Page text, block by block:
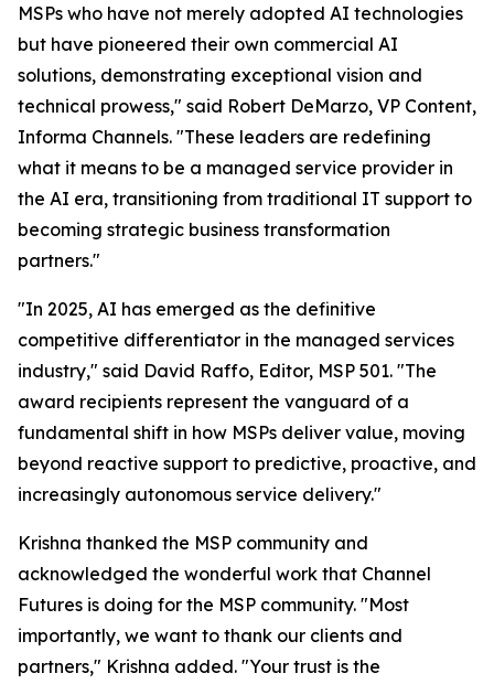
MSPs who have not merely adopted AI technologies
but have pioneered their own commercial AI
solutions, demonstrating exceptional vision and
technical prowess," said Robert DeMarzo, VP Content,
Informa Channels. "These leaders are redefining
what it means to be a managed service provider in
the AI era, transitioning from traditional IT support to
becoming strategic business transformation
partners."
"In 2025, AI has emerged as the definitive
competitive differentiator in the managed services
industry," said David Raffo, Editor, MSP 501. "The
award recipients represent the vanguard of a
fundamental shift in how MSPs deliver value, moving
beyond reactive support to predictive, proactive, and
increasingly autonomous service delivery."
Krishna thanked the MSP community and
acknowledged the wonderful work that Channel
Futures is doing for the MSP community. "Most
importantly, we want to thank our clients and
partners," Krishna added. "Your trust is the